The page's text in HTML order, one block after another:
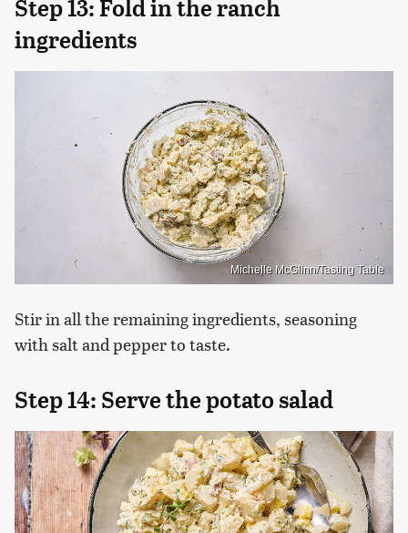
Step 13: Fold in the ranch
ingredients
Michelle McGlinn/Tasting Table
Stir in all the remaining ingredients, seasoning
with salt and pepper to taste.
Step 14: Serve the potato salad